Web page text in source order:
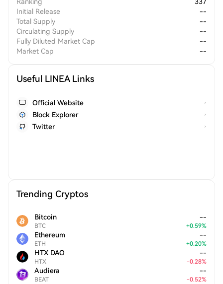
Initial Release
--
Total Supply
--
Circulating Supply
--
Fully Diluted Market Cap
--
Market Cap
--
Useful LINEA Links
Official Website
Block Explorer
Twitter
Trending Cryptos
Bitcoin
BTC
--
+0.59%
Ethereum
ETH
--
+0.20%
HTX DAO
HTX
--
-0.28%
Audiera
BEAT
--
-0.52%